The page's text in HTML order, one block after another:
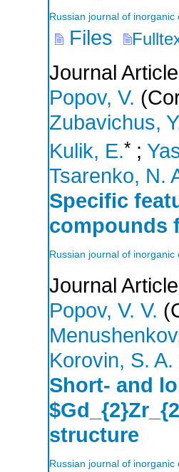
Russian journal of inorganic
Files
Journal Article
Popov, V.
Zubavichus,
Kulik, E.* ;
Tsarenko, N.
Specific
compounds
Russian journal of inorganic
Journal Article
Popov, V. V.
Korovin, S. A.
Short- and
structure
Russian journal of inorganic